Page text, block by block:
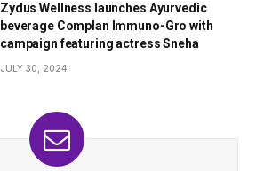
Zydus Wellness launches Ayurvedic
beverage Complan Immuno-Gro with
campaign featuring actress Sneha
JULY 30, 2024